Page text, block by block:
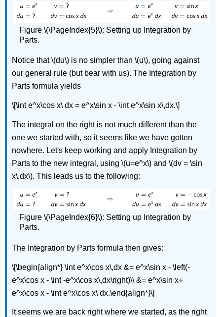
Figure \(\PageIndex{5}\): Setting up Integration by
Parts.
Notice that \(du\) is no simpler than \(u\), going against
our general rule (but bear with us). The Integration by
Parts formula yields
\[\int e^x\cos x\ dx = e^x\sin x - \int e^x\sin x\,dx.\]
The integral on the right is not much different than the
one we started with, so it seems like we have gotten
nowhere. Let's keep working and apply Integration by
Parts to the new integral, using \(u=e^x\) and \(dv = \sin
x\,dx\). This leads us to the following:
Figure \(\PageIndex{6}\): Setting up Integration by
Parts.
The Integration by Parts formula then gives:
\[\begin{align*} \int e^x\cos x\,dx &= e^x\sin x - \left(-
e^x\cos x - \int -e^x\cos x\,dx\right)\\ &= e^x\sin x+
e^x\cos x - \int e^x\cos x\ dx.\end{align*}\]
It seems we are back right where we started, as the right